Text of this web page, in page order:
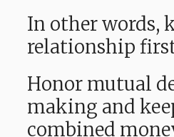
In other words,
relationship
Honor mutual
making and
combined